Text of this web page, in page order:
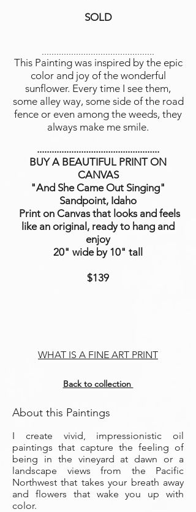
SOLD
This Painting was inspired by the epic
color and joy of the wonderful
sunflower. Every time I see them,
some alley way, some side of the road
fence or even among the weeds, they
always make me smile.
..................................................
BUY A BEAUTIFUL PRINT ON
CANVAS
"And She Came Out Singing"
Sandpoint, Idaho
Print on Canvas that looks and feels
like an original, ready to hang and
enjoy
20" wide by 10" tall
$139
WHAT IS A FINE ART PRINT
Back to collection
About this Paintings
I create vivid, impressionistic oil
paintings that capture the feeling of
being in the vineyard at dawn or a
landscape views from the Pacific
Northwest that takes your breath away
and flowers that wake you up with
color.